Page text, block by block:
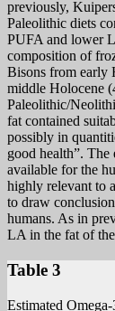
previously,
Paleolithic diets
PUFA and lower
composition of
Bisons from early
middle Holocene
Paleolithic/
fat contained
possibly in
good health”.
available for the
highly relevant to
to draw
humans. As in
LA in the fat of
Table 3
Estimated